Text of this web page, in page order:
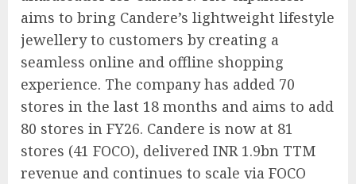
aims to bring Candere’s lightweight lifestyle
jewellery to customers by creating a
seamless online and offline shopping
experience. The company has added 70
stores in the last 18 months and aims to add
80 stores in FY26. Candere is now at 81
stores (41 FOCO), delivered INR 1.9bn TTM
revenue and continues to scale via FOCO